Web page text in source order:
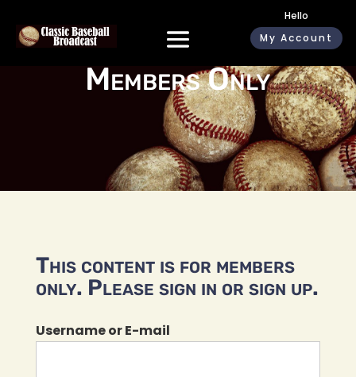
Hello
My Account
Members Only
This content is for members
only. Please sign in or sign up.
Username or E-mail